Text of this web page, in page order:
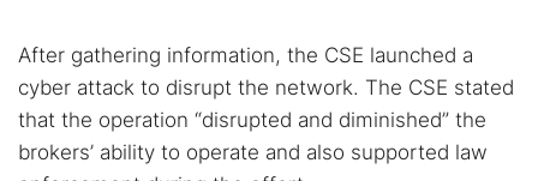
After gathering information, the CSE launched a
cyber attack to disrupt the network. The CSE stated
that the operation “disrupted and diminished” the
brokers’ ability to operate and also supported law